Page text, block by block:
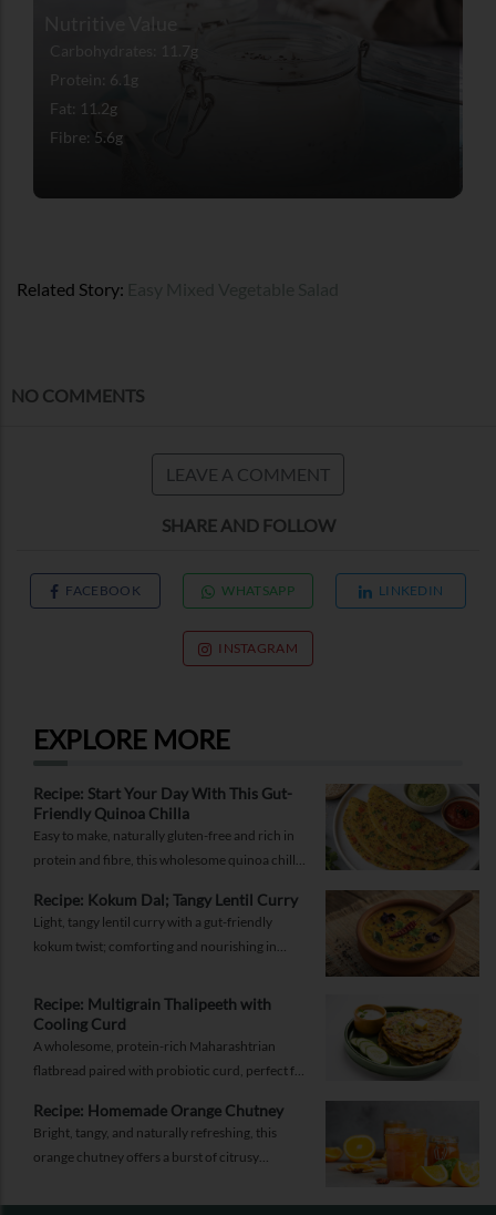
Carbohydrates: 11.7g
Protein: 6.1g
Fat: 11.2g
Fibre: 5.6g
Related Story:
NO COMMENTS
LEAVE A COMMENT
SHARE AND FOLLOW
FACEBOOK WHATSAPP LINKEDIN
INSTAGRAM
EXPLORE MORE
Recipe: Start Your Day With This Gut-
Friendly Quinoa Chilla
Easy to make, naturally gluten-free and rich in
protein and fibre, this wholesome quinoa chilla
supporting gut health and providing lasting
energy.
Recipe: Kokum Dal; Tangy Lentil Curry
Light, tangy lentil curry with a gut-friendly
kokum twist; comforting and nourishing in
Recipe: Multigrain Thalipeeth with
Cooling Curd
A wholesome, protein-rich Maharashtrian
flatbread paired with probiotic curd, perfect for
energised.
Recipe: Homemade Orange Chutney
Bright, tangy, and naturally refreshing, this
orange chutney offers a burst of citrusy
perfect accompaniment to elevate daily meals